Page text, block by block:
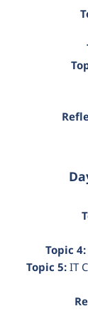
Topic 4:
Topic 5:IT